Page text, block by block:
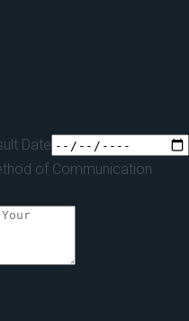
Date
of Communication